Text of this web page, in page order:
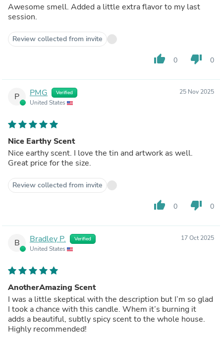
Awesome smell. Added a little extra flavor to my last
session.
Review collected from invite
thumb_up 0 thumb_down 0
P PMG Verified
United States
25 Nov 2025
Nice Earthy Scent
Nice earthy scent. I love the tin and artwork as well.
Great price for the size.
Review collected from invite
thumb_up 0 thumb_down 0
B Bradley P. Verified
United States
17 Oct 2025
AnotherAmazing Scent
I was a little skeptical with the description but I’m so glad
I took a chance with this candle. Whem it’s burning it
adds a beautiful, subtly spicy scent to the whole house.
Highly recommended!